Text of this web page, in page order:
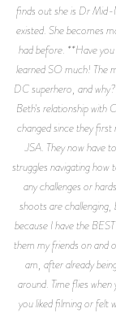
finds out she is Dr
existed. She becomes
had before. **Have
learned SO much! The
DC superhero, and
Beth's relationship with
changed since they
JSA. They now have
struggles navigating
any challenges or
shoots are challenging,
because I have the
them my friends on and
am, after already
around. Time flies
you liked filming or felt